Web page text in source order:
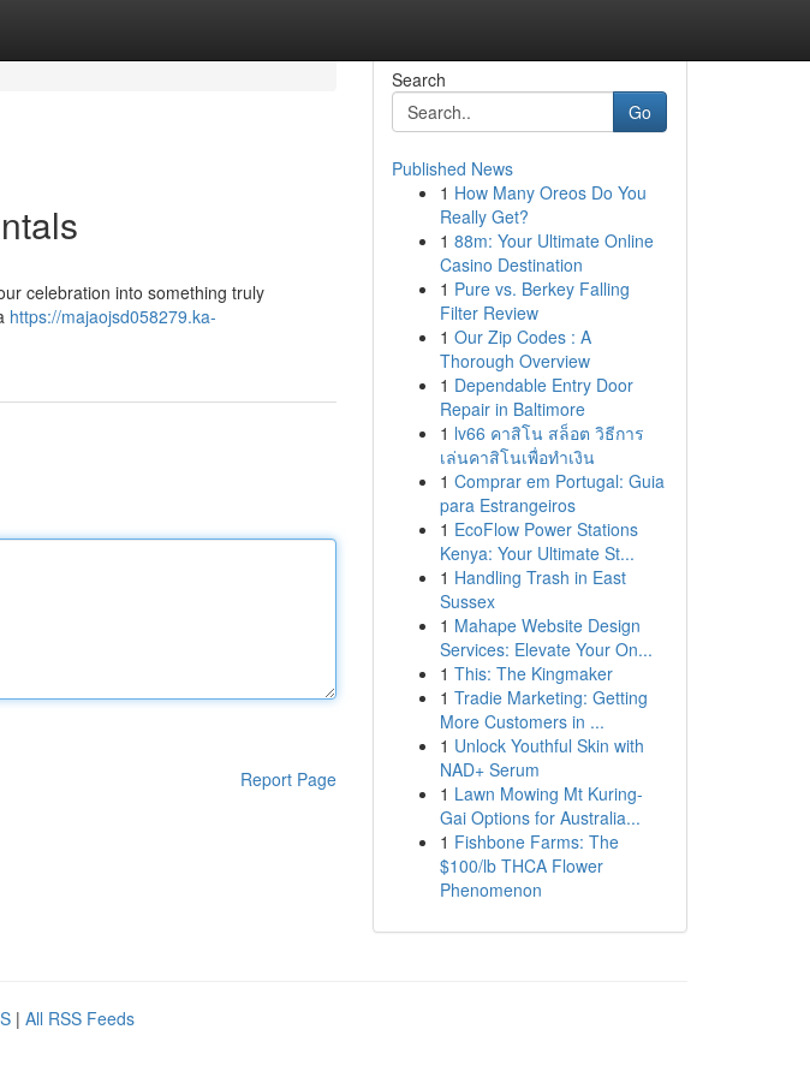
celebration into something truly
https://majaojsd058279.ka-
Report Page
Search
Go
Published News
1 How Many Oreos Do You
Really Get?
1 88m: Your Ultimate Online
Casino Destination
1 Pure vs. Berkey Falling
Filter Review
1 Our Zip Codes : A
Thorough Overview
1 Dependable Entry Door
Repair in Baltimore
1 lv66 คาสิโน สล็อต วิธีการ
เล่นคาสิโนเพื่อทำเงิน
1 Comprar em Portugal: Guia
para Estrangeiros
1 EcoFlow Power Stations
Kenya: Your Ultimate St...
1 Handling Trash in East
Sussex
1 Mahape Website Design
Services: Elevate Your On...
1 This: The Kingmaker
1 Tradie Marketing: Getting
More Customers in ...
1 Unlock Youthful Skin with
NAD+ Serum
1 Lawn Mowing Mt Kuring-
Gai Options for Australia...
1 Fishbone Farms: The
$100/lb THCA Flower
Phenomenon
| All RSS Feeds